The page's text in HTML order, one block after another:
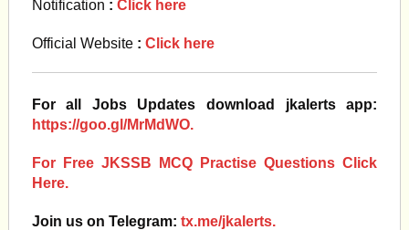
Notification : Click here
Official Website: Click here
For all Jobs Updates download jkalerts app:
https://goo.gl/MrMdWO.
For Free JKSSB MCQ Practise Questions Click
Here.
Join us on Telegram: tx.me/jkalerts.